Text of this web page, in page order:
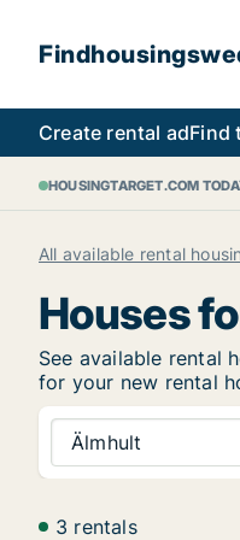
Create rental adFind
HOUSINGTARGET.COM
All available rental
Houses
See available rental
for your new rental
Älmhult
3 rentals